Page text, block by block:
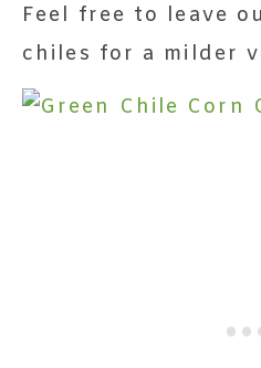
Feel free to leave
chiles for a milder